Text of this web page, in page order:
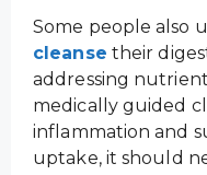
Some people also
cleanse their
addressing
medically guided
inflammation and
uptake, it should